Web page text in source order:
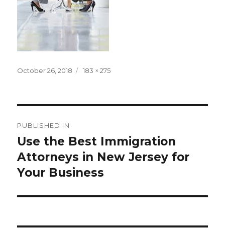
Posted
October 26, 2018
Full
183 × 275
navigation
PUBLISHED IN
Use the Best Immigration
Attorneys in New Jersey for
Your Business